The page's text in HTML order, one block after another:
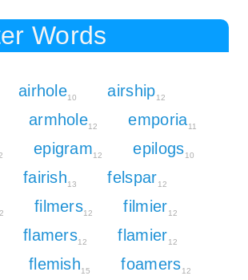
Words
airhole10 airship12
armhole12 emporia11
epigram12 epilogs10
fairish13 felspar12
filmers12 filmier12
flamers12 flamier12
flemish15 foamers12